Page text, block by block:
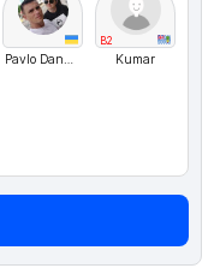
Pavlo Danyleiko
B2
Kumar